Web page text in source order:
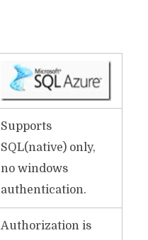
Supports
SQL(native) only,
no windows
authentication.
Authorization is